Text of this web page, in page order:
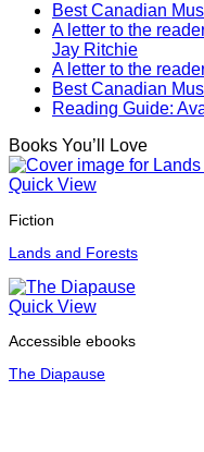
Best Canadian
A letter to the
Jay Ritchie
A letter to the
Best Canadian
Reading Guide:
Books You’ll Love
Quick View
Fiction
Lands and Forests
Quick View
Accessible ebooks
The Diapause